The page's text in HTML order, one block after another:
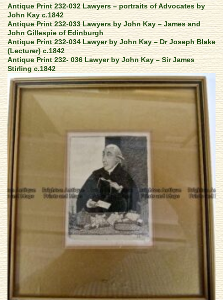
Antique Print 232-032 Lawyers – portraits of Advocates by
John Kay c.1842
Antique Print 232-033 Lawyers by John Kay – James and
John Gillespie of Edinburgh
Antique Print 232-034 Lawyer by John Kay – Dr Joseph Blake
(Lecturer) c.1842
Antique Print 232- 036 Lawyer by John Kay – Sir James
Stirling c.1842